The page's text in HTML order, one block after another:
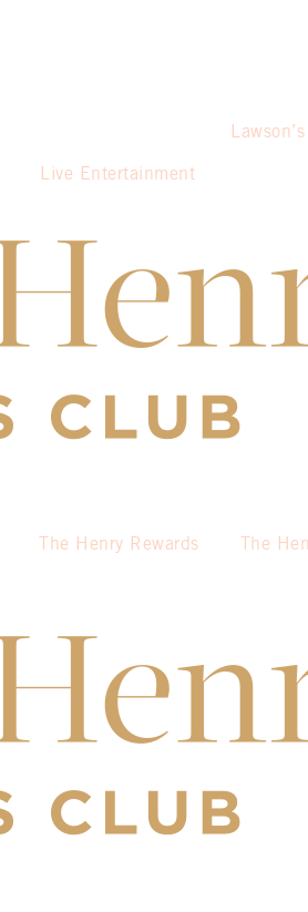
Live Entertainment
Lawson’s
The Henry Rewards The